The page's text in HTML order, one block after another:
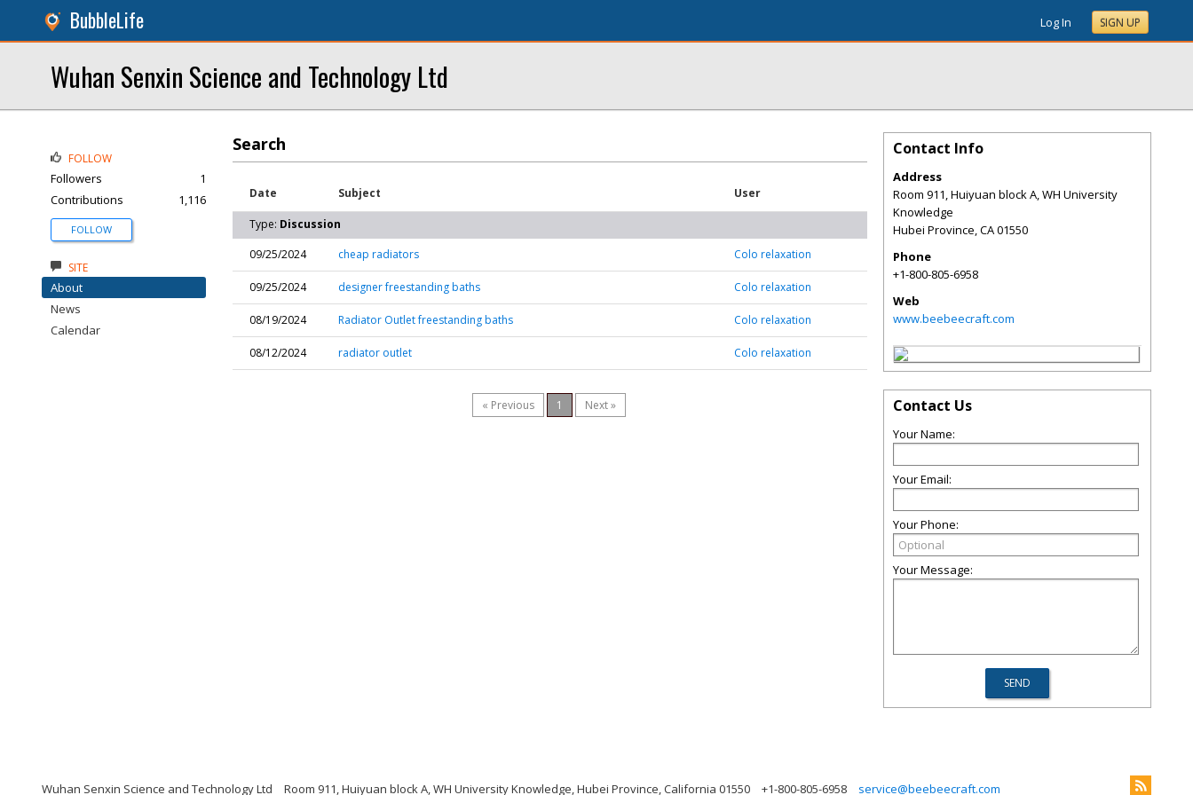
BubbleLife Log In SIGN UP
Wuhan Senxin Science and Technology Ltd
Search
Date Subject User
Type: Discussion
09/25/2024
cheap radiators Colo relaxation
09/25/2024 designer freestanding baths Colo relaxation
08/19/2024 Radiator Outlet freestanding baths Colo relaxation
08/12/2024 radiator outlet Colo relaxation
« Previous 1 Next »
FOLLOW
Followers
1
Contributions
1,116
FOLLOW
SITE
About
News
Calendar
Contact Info
Address
Room 911, Huiyuan block A, WH University
Knowledge
Hubei Province,CA01550
Phone
+1-800-805-6958
Web
www.beebeecraft.com
Contact Us
Your Name:
Your Email:
Your Phone:
Your Message:
Wuhan Senxin Science and Technology Ltd Room 911, Huiyuan block A, WH University Knowledge, Hubei Province, California 01550 +1-800-805-6958 service@beebeecraft.com